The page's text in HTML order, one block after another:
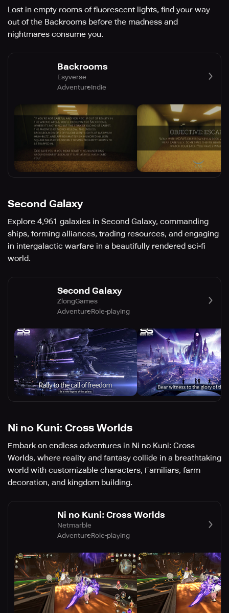
Lost in empty rooms of fluorescent lights, find your way
out of the Backrooms before the madness and
nightmares consume you.
Backrooms
Esyverse
AdventureIndie
Second Galaxy
Explore 4,961 galaxies in Second Galaxy, commanding
ships, forming alliances, trading resources, and engaging
in intergalactic warfare in a beautifully rendered sci-fi
world.
Second Galaxy
ZlongGames
AdventureRole-playing
Ni no Kuni: Cross Worlds
Embark on endless adventures in Ni no Kuni: Cross
Worlds, where reality and fantasy collide in a breathtaking
world with customizable characters, Familiars, farm
decoration, and kingdom building.
Ni no Kuni: Cross Worlds
Netmarble
AdventureRole-playing